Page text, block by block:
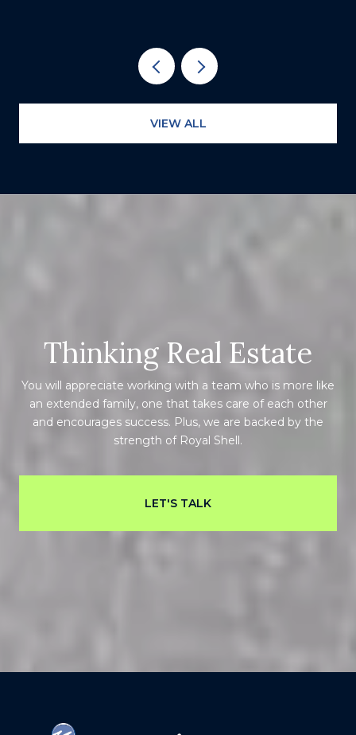
VIEW ALL
Thinking Real Estate
You will appreciate working with a team who is more like
an extended family, one that takes care of each other
and encourages success. Plus, we are backed by the
strength of Royal Shell.
LET'S TALK